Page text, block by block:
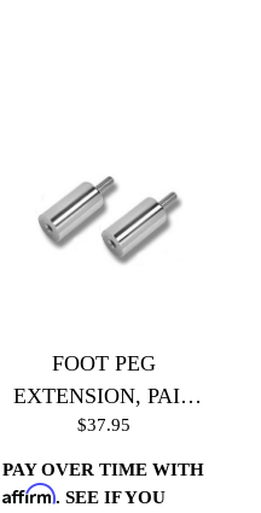
FOOT PEG
EXTENSION, PAIR
(Polished)
$37.95
PAY OVER TIME WITH
Affirm. SEE IF YOU